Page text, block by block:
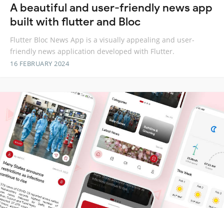
A beautiful and user-friendly news app
built with flutter and Bloc
Flutter Bloc News App is a visually appealing and user-
friendly news application developed with Flutter.
16 FEBRUARY 2024